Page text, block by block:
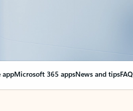
appMicrosoft 365 appsNews and tipsFAQ